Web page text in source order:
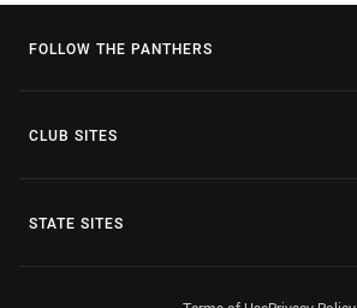
FOLLOW THE PANTHERS
CLUB SITES
STATE SITES